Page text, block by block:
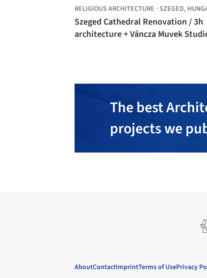
RELIGIOUS ARCHITECTURE · SZEGED,
Szeged Cathedral Renovation / 3h
architecture + Váncza Muvek
The best
projects we